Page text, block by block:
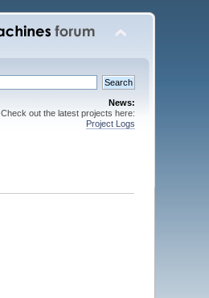
News:
Check out the latest projects here:
Project Logs